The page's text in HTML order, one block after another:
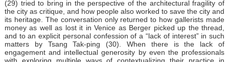
(29) tried to bring in the perspective of the architectural fragility of
the city as critique, and how people also worked to save the city and
its heritage. The conversation only returned to how gallerists made
money as well as lost it in Venice as Berger picked up the thread,
and to an explicit personal confession of a “lack of interest” in such
matters by Tsang Tak-ping (30). When there is the lack of
engagement and intellectual generosity by even the professionals
with exploring multiple ways of contextualizing their practice in